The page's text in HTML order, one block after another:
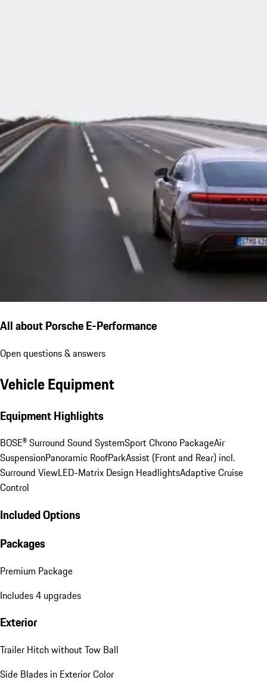
All about Porsche E-Performance
Open questions & answers
Vehicle Equipment
Equipment Highlights
BOSE® Surround Sound SystemSport Chrono PackageAir
SuspensionPanoramic RoofParkAssist (Front and Rear) incl.
Surround ViewLED-Matrix Design HeadlightsAdaptive Cruise
Control
Included Options
Packages
Premium Package
Includes 4 upgrades
Exterior
Trailer Hitch without Tow Ball
Side Blades in Exterior Color